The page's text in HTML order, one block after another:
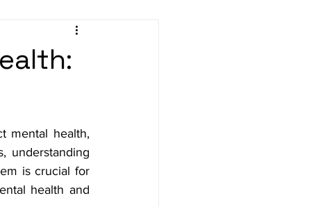
mental health,
understanding
is crucial for
health and